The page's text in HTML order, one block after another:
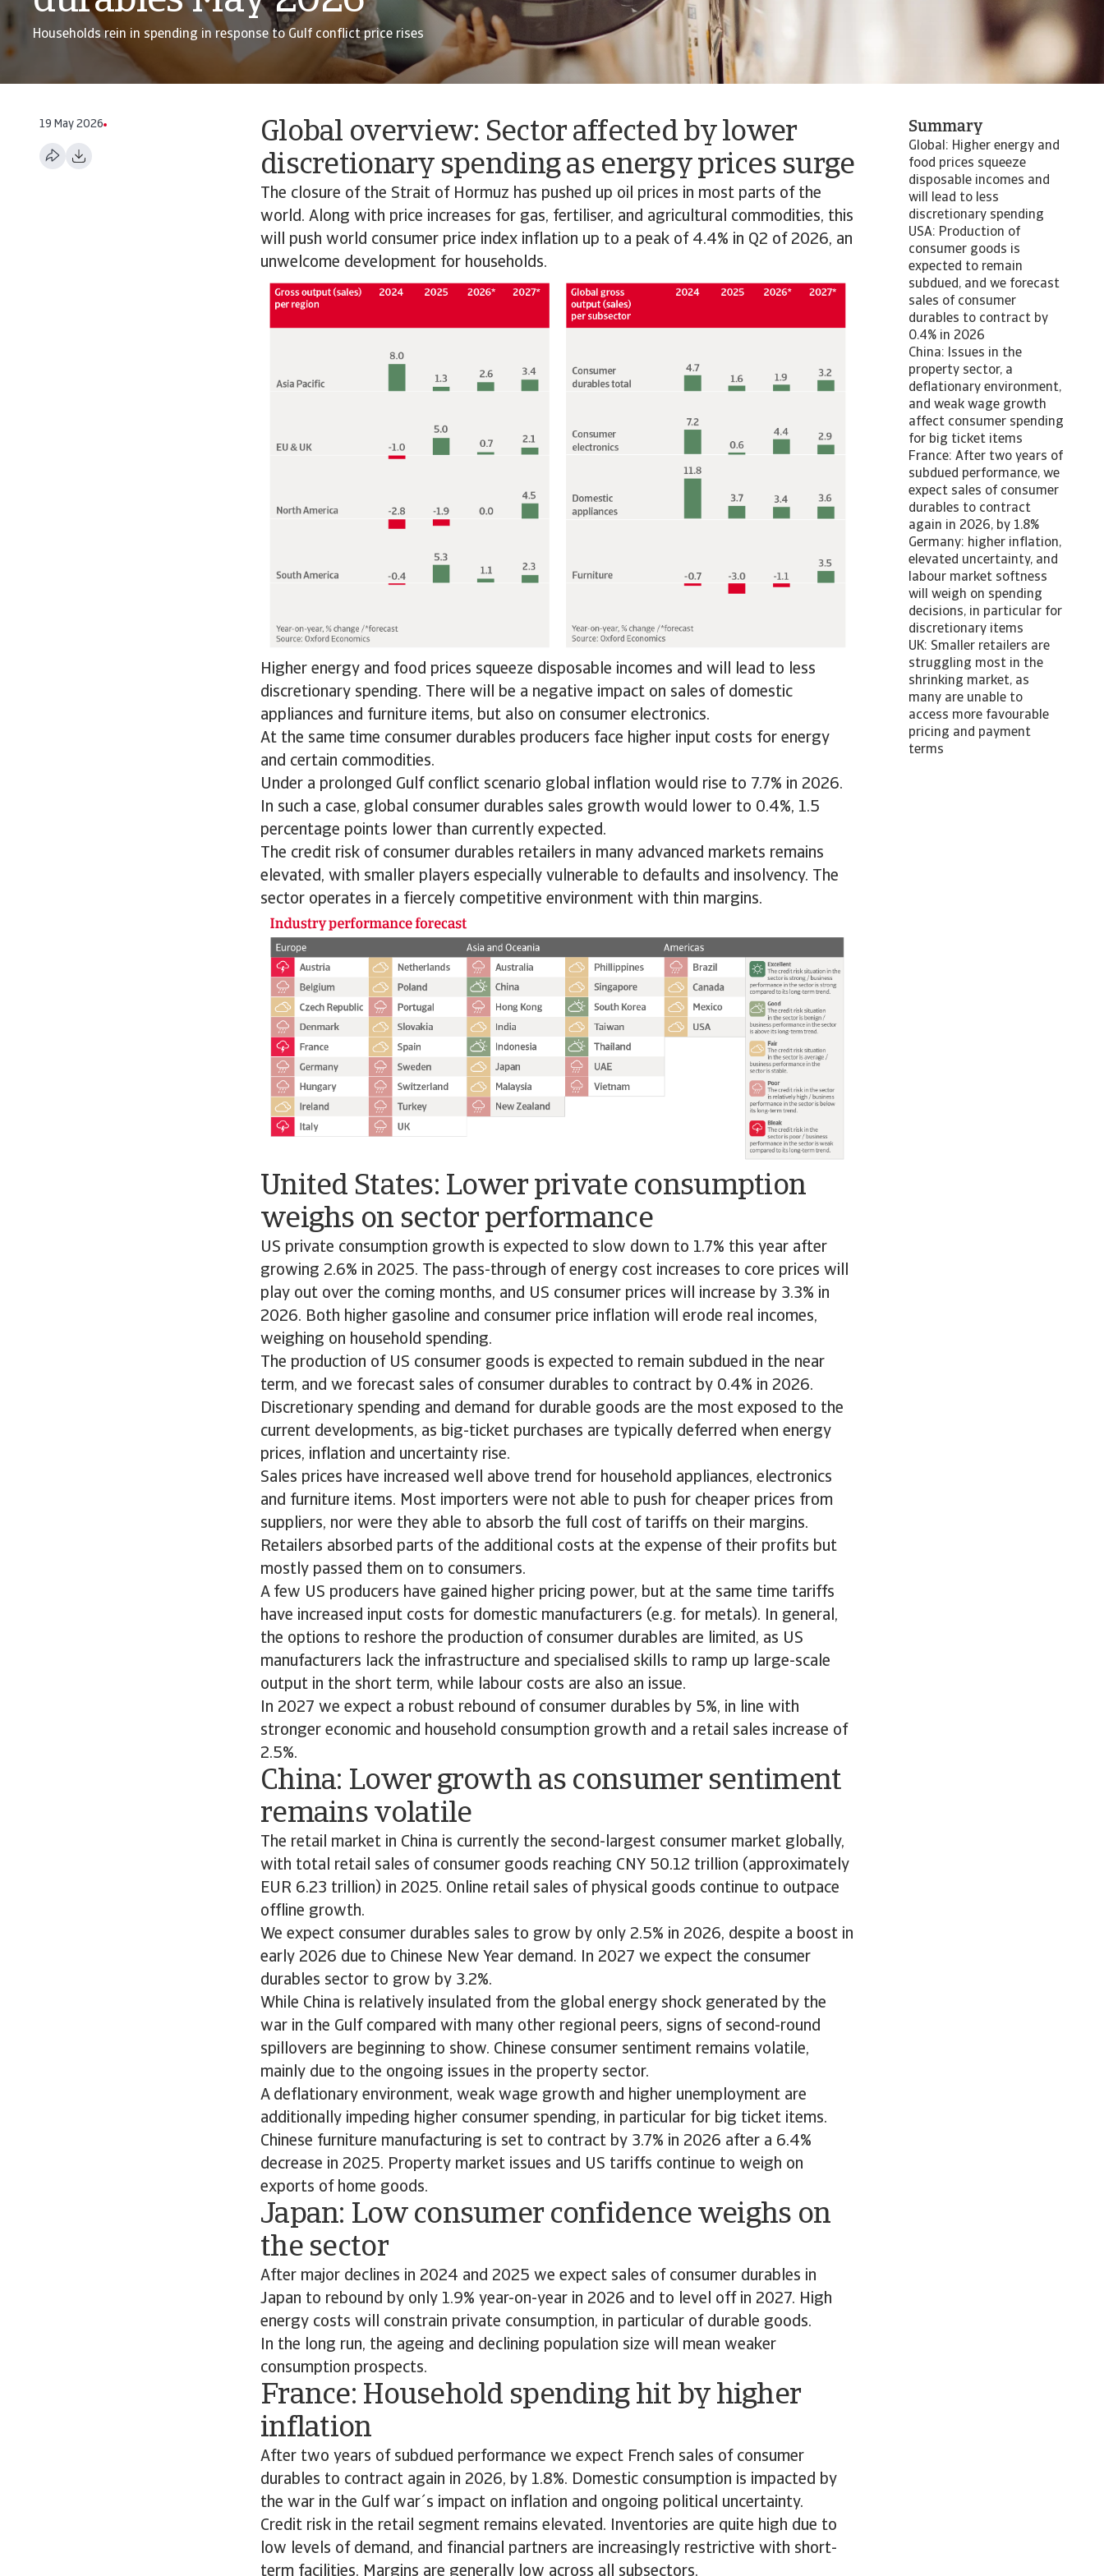
Households rein in spending in response to Gulf conflict price rises
19 May 2026
Global overview: Sector affected by lower
discretionary spending as energy prices surge
The closure of the Strait of Hormuz has pushed up oil prices in most parts of the
world. Along with price increases for gas, fertiliser, and agricultural commodities, this
will push world consumer price index inflation up to a peak of 4.4% in Q2 of 2026, an
unwelcome development for households.
Higher energy and food prices squeeze disposable incomes and will lead to less
discretionary spending. There will be a negative impact on sales of domestic
appliances and furniture items, but also on consumer electronics.
At the same time consumer durables producers face higher input costs for energy
and certain commodities.
Under a prolonged Gulf conflict scenario global inflation would rise to 7.7% in 2026.
In such a case, global consumer durables sales growth would lower to 0.4%, 1.5
percentage points lower than currently expected.
The credit risk of consumer durables retailers in many advanced markets remains
elevated, with smaller players especially vulnerable to defaults and insolvency. The
sector operates in a fiercely competitive environment with thin margins.
United States: Lower private consumption
weighs on sector performance
US private consumption growth is expected to slow down to 1.7% this year after
growing 2.6% in 2025. The pass-through of energy cost increases to core prices will
play out over the coming months, and US consumer prices will increase by 3.3% in
2026. Both higher gasoline and consumer price inflation will erode real incomes,
weighing on household spending.
The production of US consumer goods is expected to remain subdued in the near
term, and we forecast sales of consumer durables to contract by 0.4% in 2026.
Discretionary spending and demand for durable goods are the most exposed to the
current developments, as big-ticket purchases are typically deferred when energy
prices, inflation and uncertainty rise.
Sales prices have increased well above trend for household appliances, electronics
and furniture items. Most importers were not able to push for cheaper prices from
suppliers, nor were they able to absorb the full cost of tariffs on their margins.
Retailers absorbed parts of the additional costs at the expense of their profits but
mostly passed them on to consumers.
A few US producers have gained higher pricing power, but at the same time tariffs
have increased input costs for domestic manufacturers (e.g. for metals). In general,
the options to reshore the production of consumer durables are limited, as US
manufacturers lack the infrastructure and specialised skills to ramp up large-scale
output in the short term, while labour costs are also an issue.
In 2027 we expect a robust rebound of consumer durables by 5%, in line with
stronger economic and household consumption growth and a retail sales increase of
2.5%.
China: Lower growth as consumer sentiment
remains volatile
The retail market in China is currently the second-largest consumer market globally,
with total retail sales of consumer goods reaching CNY 50.12 trillion (approximately
EUR 6.23 trillion) in 2025. Online retail sales of physical goods continue to outpace
offline growth.
We expect consumer durables sales to grow by only 2.5% in 2026, despite a boost in
early 2026 due to Chinese New Year demand. In 2027 we expect the consumer
durables sector to grow by 3.2%.
While China is relatively insulated from the global energy shock generated by the
war in the Gulf compared with many other regional peers, signs of second-round
spillovers are beginning to show. Chinese consumer sentiment remains volatile,
mainly due to the ongoing issues in the property sector.
A deflationary environment, weak wage growth and higher unemployment are
additionally impeding higher consumer spending, in particular for big ticket items.
Chinese furniture manufacturing is set to contract by 3.7% in 2026 after a 6.4%
decrease in 2025. Property market issues and US tariffs continue to weigh on
exports of home goods.
Japan: Low consumer confidence weighs on
the sector
After major declines in 2024 and 2025 we expect sales of consumer durables in
Japan to rebound by only 1.9% year-on-year in 2026 and to level off in 2027. High
energy costs will constrain private consumption, in particular of durable goods.
In the long run, the ageing and declining population size will mean weaker
consumption prospects.
France: Household spending hit by higher
inflation
After two years of subdued performance we expect French sales of consumer
durables to contract again in 2026, by 1.8%. Domestic consumption is impacted by
the war in the Gulf war´s impact on inflation and ongoing political uncertainty.
Credit risk in the retail segment remains elevated. Inventories are quite high due to
low levels of demand, and financial partners are increasingly restrictive with short-
term facilities. Margins are generally low across all subsectors.
Summary
Global: Higher energy and
food prices squeeze
disposable incomes and
will lead to less
discretionary spending
USA: Production of
consumer goods is
expected to remain
subdued, and we forecast
sales of consumer
durables to contract by
0.4% in 2026
China: Issues in the
property sector, a
deflationary environment,
and weak wage growth
affect consumer spending
for big ticket items
France: After two years of
subdued performance, we
expect sales of consumer
durables to contract
again in 2026, by 1.8%
Germany: higher inflation,
elevated uncertainty, and
labour market softness
will weigh on spending
decisions, in particular for
discretionary items
UK: Smaller retailers are
struggling most in the
shrinking market, as
many are unable to
access more favourable
pricing and payment
terms